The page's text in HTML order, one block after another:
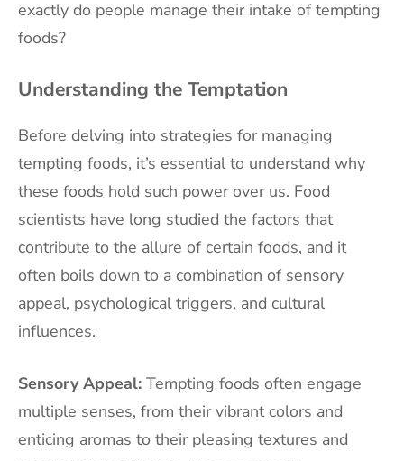
exactly do people manage their intake of tempting
foods?
Understanding the Temptation
Before delving into strategies for managing
tempting foods, it’s essential to understand why
these foods hold such power over us. Food
scientists have long studied the factors that
contribute to the allure of certain foods, and it
often boils down to a combination of sensory
appeal, psychological triggers, and cultural
influences.
Sensory Appeal: Tempting foods often engage
multiple senses, from their vibrant colors and
enticing aromas to their pleasing textures and